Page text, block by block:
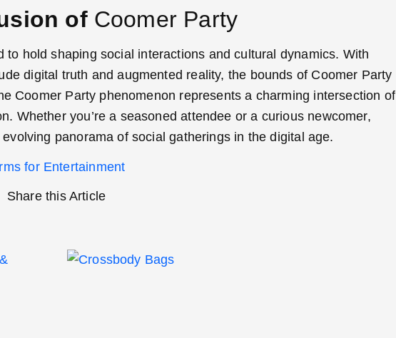
of Coomer Party
to hold shaping social interactions and cultural dynamics. With
digital truth and augmented reality, the bounds of Coomer Party
Coomer Party phenomenon represents a charming intersection of
Whether you’re a seasoned attendee or a curious newcomer,
panorama of social gatherings in the digital age.
for Entertainment
Share this Article